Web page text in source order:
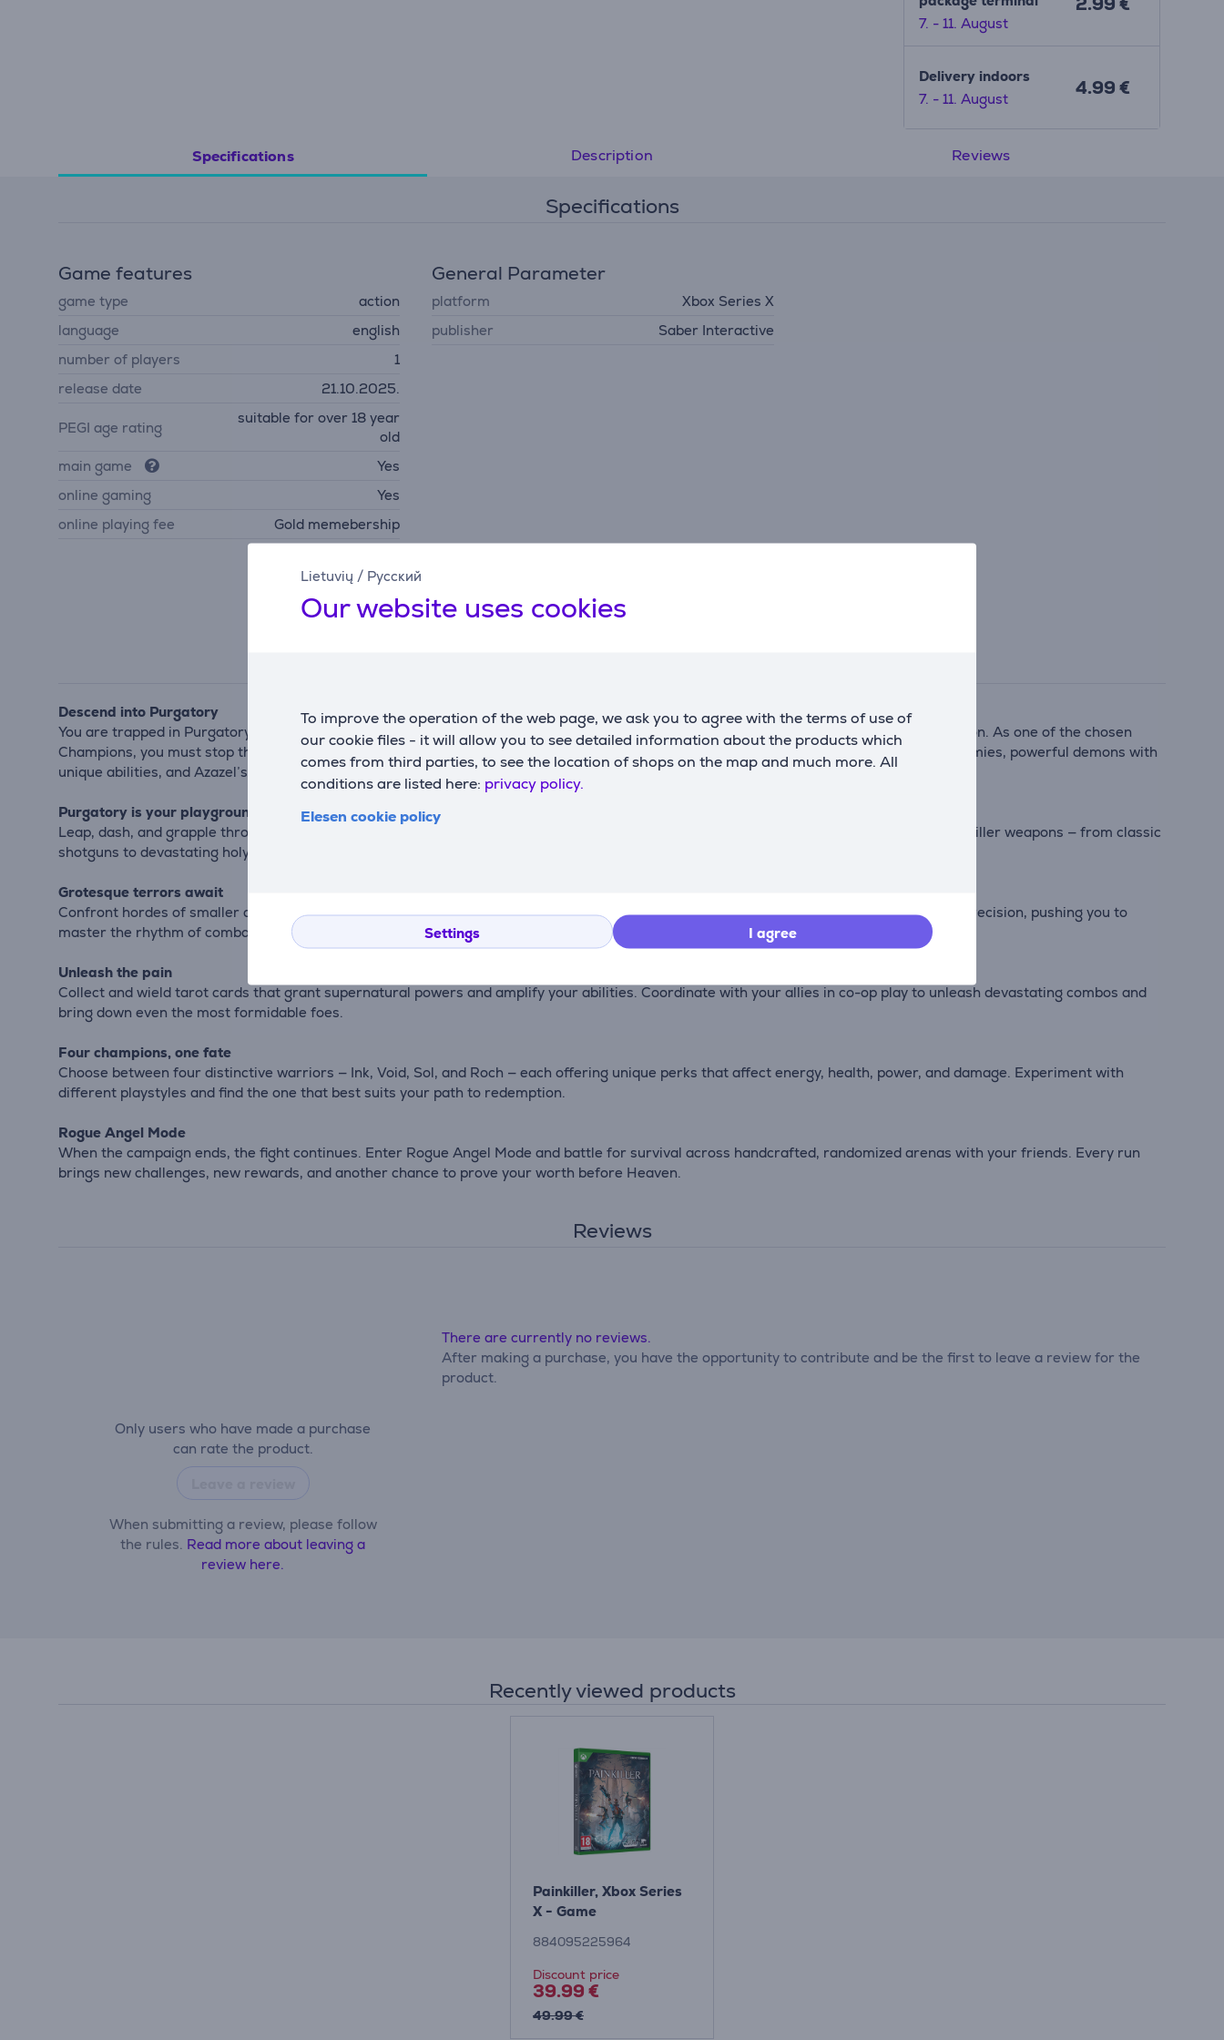
Lietuvių / Русский
Our website uses cookies
To improve the operation of the web page, we ask you to agree with the terms of use of
our cookie files - it will allow you to see detailed information about the products which
comes from third parties, to see the location of shops on the map and much more. All
conditions are listed here: privacy policy.
Elesen cookie policy
Settings I agree
7. - 11. August
Delivery indoors
7. - 11. August
4.99 €
Specifications Description Reviews
Specifications
Game features
game type
action
language
english
number of players
1
release date
21.10.2025.
PEGI age rating
suitable for over 18 year
old
main game
Yes
online gaming
Yes
online playing fee
Gold memebership
General Parameter
platform
Xbox Series X
publisher
Saber Interactive
Descend into Purgatory
You are trapped in Purgatory, sentenced for your sins against Heaven. But the Voice of the Creator grants you a final chance at redemption. As one of the chosen
Champions, you must stop the fallen angel Azazel from unleashing his demonic army upon Earth. Prepare to face relentless waves of enemies, powerful demons with
unique abilities, and Azazel’s monstrous offspring — the terrifying Nephilim.
Purgatory is your playground
Leap, dash, and grapple through vast, nightmarish biomes filled with dark gothic beauty. Wield an arsenal of iconic and newly forged Painkiller weapons — from classic
shotguns to devastating holy armaments — to carve a path through the infernal legions that stand between you and salvation.
Grotesque terrors await
Confront hordes of smaller demons and clash with titanic terrors in intense, fast-paced battles. Each encounter tests your reflexes and precision, pushing you to
master the rhythm of combat and the chaos of destruction.
Unleash the pain
Collect and wield tarot cards that grant supernatural powers and amplify your abilities. Coordinate with your allies in co-op play to unleash devastating combos and
bring down even the most formidable foes.
Four champions, one fate
Choose between four distinctive warriors — Ink, Void, Sol, and Roch — each offering unique perks that affect energy, health, power, and damage. Experiment with
different playstyles and find the one that best suits your path to redemption.
Rogue Angel Mode
When the campaign ends, the fight continues. Enter Rogue Angel Mode and battle for survival across handcrafted, randomized arenas with your friends. Every run
brings new challenges, new rewards, and another chance to prove your worth before Heaven.
Reviews
Only users who have made a purchase
can rate the product.
When submitting a review, please follow
the rules. Read more about leaving a
review here.
There are currently no reviews.
After making a purchase, you have the opportunity to contribute and be the first to leave a review for the
product.
Recently viewed products
Painkiller, Xbox Series
X - Game
884095225964
Discount price
39.99 €
49.99 €